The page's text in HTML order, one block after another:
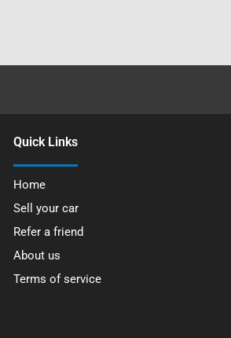
Quick Links
Home
Sell your car
Refer a friend
About us
Terms of service